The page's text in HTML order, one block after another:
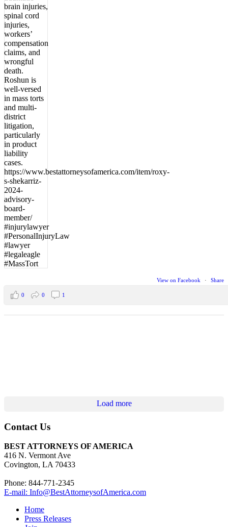
View on Facebook · Share
0 0 1
Load more
Contact Us
BEST ATTORNEYS OF AMERICA
416 N. Vermont Ave
Covington, LA 70433
Phone: 844-771-2345
E-mail: Info@BestAttorneysofAmerica.com
Home
Press Releases